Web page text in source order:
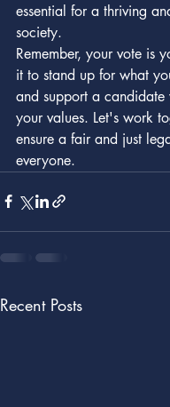
essential for a thriving
society.
Remember, your vote is
it to stand up for what
and support a candidate
your values. Let's work
ensure a fair and just
everyone.
Recent Posts